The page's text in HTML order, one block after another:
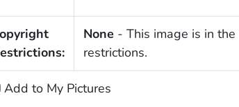
None - This image is in
restrictions.
Add to My Pictures